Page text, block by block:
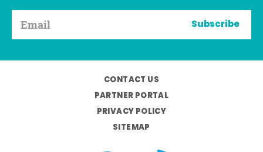
Subscribe
CONTACT US
PARTNER PORTAL
PRIVACY POLICY
SITEMAP